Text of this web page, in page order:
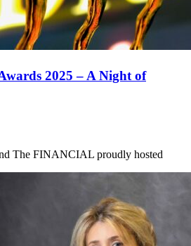
2025 – A Night of
The FINANCIAL proudly hosted